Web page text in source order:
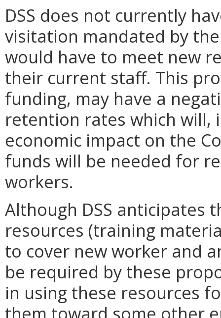
DSS does not currently
visitation mandated by
would have to meet new
their current staff. This
funding, may have a
retention rates which will,
economic impact on the
funds will be needed for
workers.
Although DSS anticipates
resources (training
to cover new worker and
be required by these
in using these resources
them toward some other